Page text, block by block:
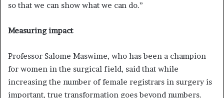
so that we can show what we can do.”
Measuring impact
Professor Salome Maswime, who has been a champion
for women in the surgical field, said that while
increasing the number of female registrars in surgery is
important, true transformation goes beyond numbers.